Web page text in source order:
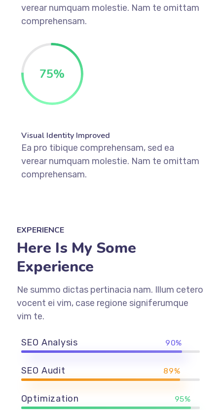
verear numquam molestie. Nam te omittam
comprehensam.
75%
Visual Identity Improved
Ea pro tibique comprehensam, sed ea
verear numquam molestie. Nam te omittam
comprehensam.
EXPERIENCE
Here Is My Some
Experience
Ne summo dictas pertinacia nam. Illum cetero
vocent ei vim, case regione signiferumque
vim te.
SEO Analysis 90%
SEO Audit 89%
Optimization 95%